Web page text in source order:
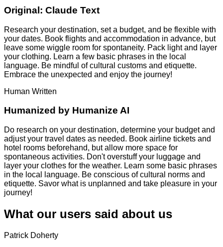
Original: Claude Text
Research your destination, set a budget, and be flexible with
your dates. Book flights and accommodation in advance, but
leave some wiggle room for spontaneity. Pack light and layer
your clothing. Learn a few basic phrases in the local
language. Be mindful of cultural customs and etiquette.
Embrace the unexpected and enjoy the journey!
Human Written
Humanized by Humanize AI
Do research on your destination, determine your budget and
adjust your travel dates as needed. Book airline tickets and
hotel rooms beforehand, but allow more space for
spontaneous activities. Don't overstuff your luggage and
layer your clothes for the weather. Learn some basic phrases
in the local language. Be conscious of cultural norms and
etiquette. Savor what is unplanned and take pleasure in your
journey!
What our users said about us
Patrick Doherty